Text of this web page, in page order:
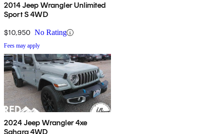
2014 Jeep Wrangler Unlimited
Sport S 4WD
$10,950 No Rating
Fees may apply
2024 Jeep Wrangler 4xe
Sahara 4WD